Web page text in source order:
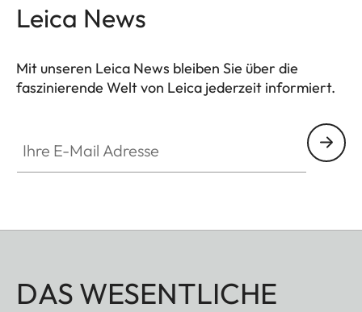
Leica News
Mit unseren Leica News bleiben Sie über die
faszinierende Welt von Leica jederzeit informiert.
DAS WESENTLICHE